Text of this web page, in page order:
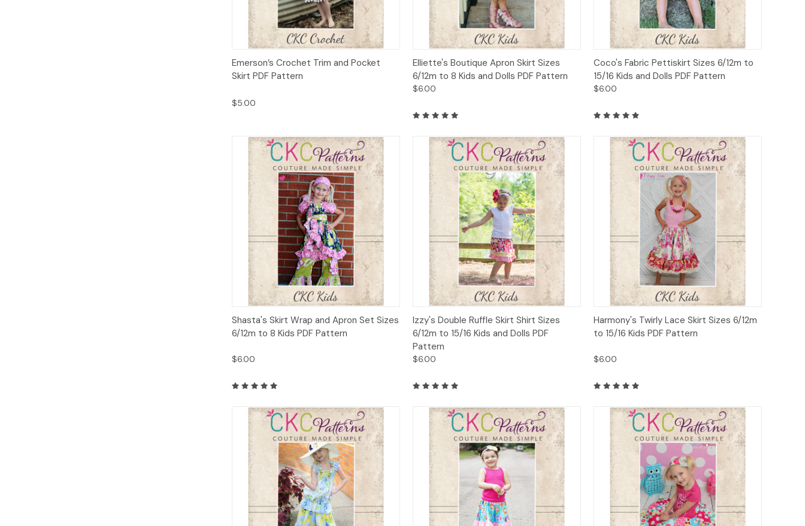
Quick View Add to Cart
Emerson’s Crochet Trim and Pocket
Skirt PDF Pattern
$5.00
Quick View Add to Cart
Elliette's Boutique Apron Skirt Sizes
6/12m to 8 Kids and Dolls PDF Pattern
$6.00
Quick View Add to Cart
Coco's Fabric Pettiskirt Sizes 6/12m to
15/16 Kids and Dolls PDF Pattern
$6.00
Quick View Add to Cart
Shasta's Skirt Wrap and Apron Set Sizes
6/12m to 8 Kids PDF Pattern
$6.00
Quick View Add to Cart
Izzy's Double Ruffle Skirt Shirt Sizes
6/12m to 15/16 Kids and Dolls PDF
Pattern
$6.00
Quick View Add to Cart
Harmony's Twirly Lace Skirt Sizes 6/12m
to 15/16 Kids PDF Pattern
$6.00